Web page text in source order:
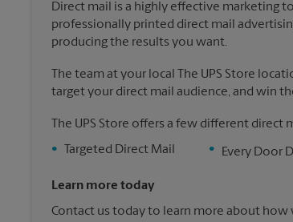
Direct mail is a highly effective marketing
professionally printed direct mail
producing the results you want.
The team at your local The UPS Store
target your direct mail audience, and win
The UPS Store offers a few different direct
•
Targeted Direct Mail • Every Door
Learn more today
Contact us today to learn more about